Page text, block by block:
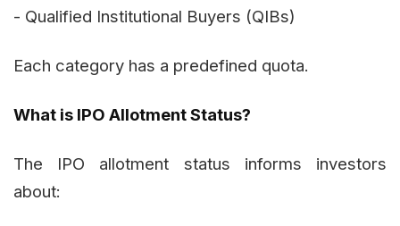
- Qualified Institutional Buyers (QIBs)
Each category has a predefined quota.
What is IPO Allotment Status?
The IPO allotment status informs investors
about: